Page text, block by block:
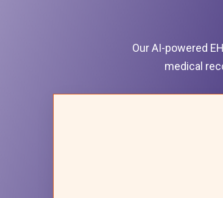
Our AI-powered
medical